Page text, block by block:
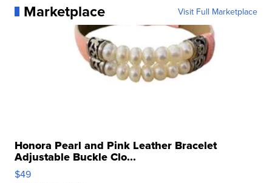
Marketplace Visit Full Marketplace
Honora Pearl and Pink Leather Bracelet
Adjustable Buckle Clo...
$49